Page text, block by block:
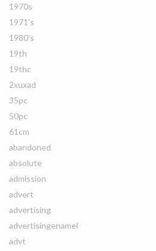
1970s
1971's
1980's
19th
19thc
2xuxad
35pc
50pc
61cm
abandoned
absolute
admission
advert
advertising
advertisingenamel
advt